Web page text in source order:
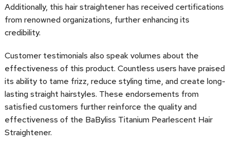
Additionally, this hair straightener has received certifications
from renowned organizations, further enhancing its
credibility.
Customer testimonials also speak volumes about the
effectiveness of this product. Countless users have praised
its ability to tame frizz, reduce styling time, and create long-
lasting straight hairstyles. These endorsements from
satisfied customers further reinforce the quality and
effectiveness of the BaByliss Titanium Pearlescent Hair
Straightener.